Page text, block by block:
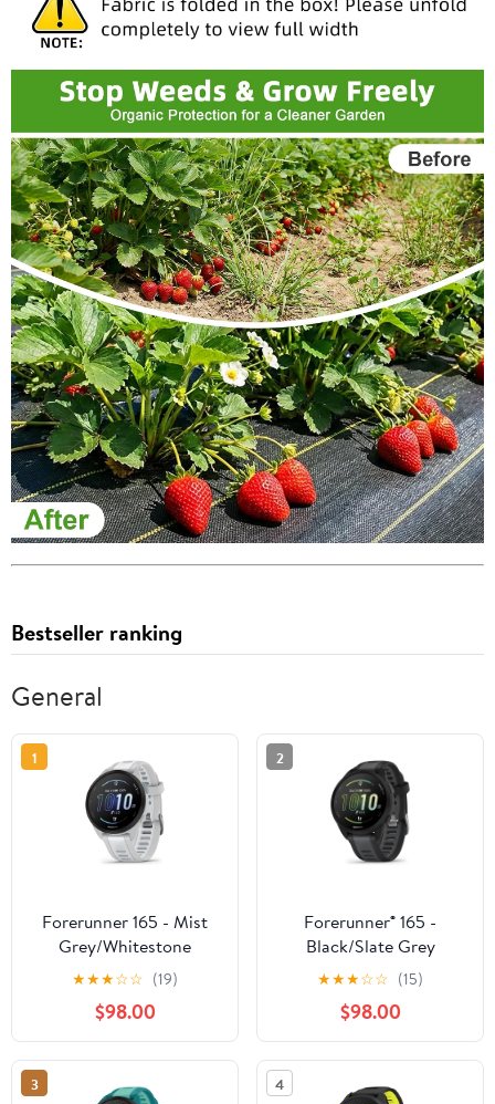
Bestseller ranking
General
1
Forerunner 165 - Mist
Grey/Whitestone
★★★☆☆ (19)
$98.00
2
Forerunner® 165 -
Black/Slate Grey
★★★☆☆ (15)
$98.00
3 4